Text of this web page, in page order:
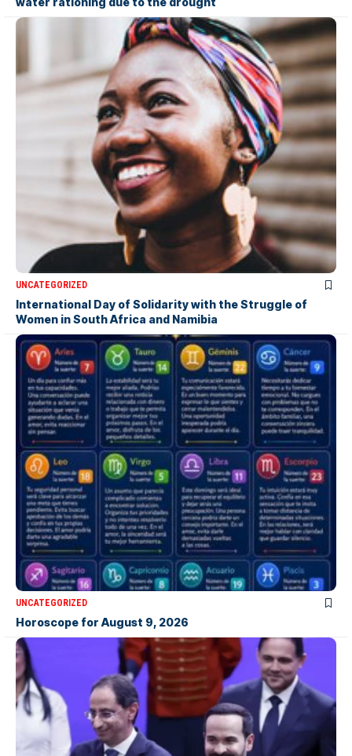
UNCATEGORIZED
International Day of Solidarity with the Struggle of
Women in South Africa and Namibia
UNCATEGORIZED
Horoscope for August 9, 2026